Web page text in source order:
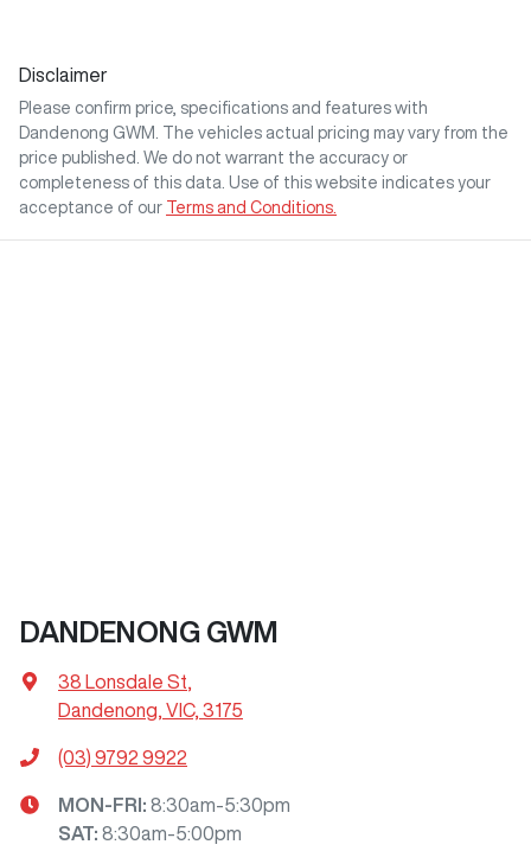
Disclaimer
Please confirm price, specifications and features with
Dandenong GWM
. The vehicles actual pricing may vary from the
price published. We do not warrant the accuracy or
completeness of this data. Use of this website indicates your
acceptance of our
Terms and Conditions.
DANDENONG GWM
38 Lonsdale St
Dandenong, VIC, 3175
(03) 9792 9922
MON-FRI: 8:30am-5:30pm
SAT: 8:30am-5:00pm